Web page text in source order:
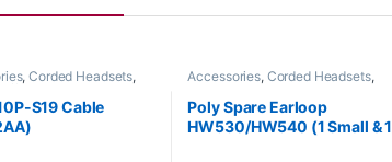
,Corded Headsets,
, Home Office
S19 Cable
Accessories, Corded Headsets,
Poly Spare Earloop
HW530/HW540 (1 Small & 1